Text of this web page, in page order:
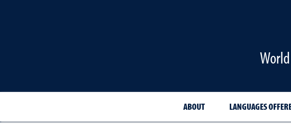
ABOUT LANGUAGES